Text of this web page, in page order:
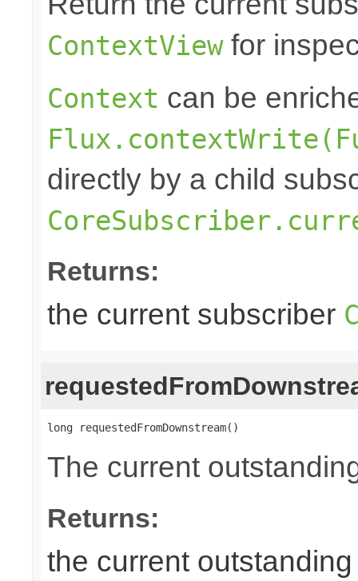
ContextViewfor
Context can be
directly by a child
Returns:
the current subscriber
long requestedFromDownstream()
The current
Returns:
the current